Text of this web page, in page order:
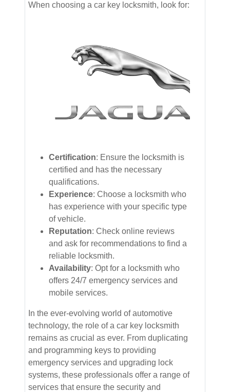
When choosing a car key locksmith, look for:
Certification: Ensure the locksmith is
certified and has the necessary
qualifications.
Experience: Choose a locksmith who
has experience with your specific type
of vehicle.
Reputation: Check online reviews
and ask for recommendations to find a
reliable locksmith.
Availability: Opt for a locksmith who
offers 24/7 emergency services and
mobile services.
In the ever-evolving world of automotive
technology, the role of a car key locksmith
remains as crucial as ever. From duplicating
and programming keys to providing
emergency services and upgrading lock
systems, these professionals offer a range of
services that ensure the security and